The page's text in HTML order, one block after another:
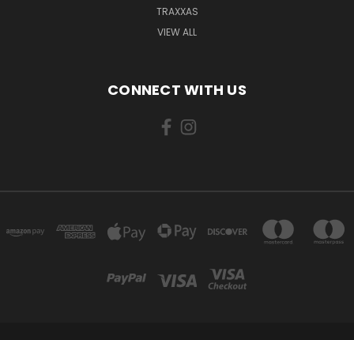
TRAXXAS
VIEW ALL
CONNECT WITH US